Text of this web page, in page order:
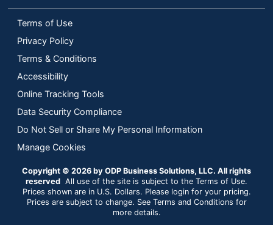
Terms of Use
Privacy Policy
Terms & Conditions
Accessibility
Online Tracking Tools
Data Security Compliance
Do Not Sell or Share My Personal Information
Manage Cookies
Copyright © 2026 by ODP Business Solutions, LLC. All rights
reserved All use of the site is subject to the Terms of Use.
Prices shown are in U.S. Dollars. Please login for your pricing.
Prices are subject to change. See Terms and Conditions for
more details.